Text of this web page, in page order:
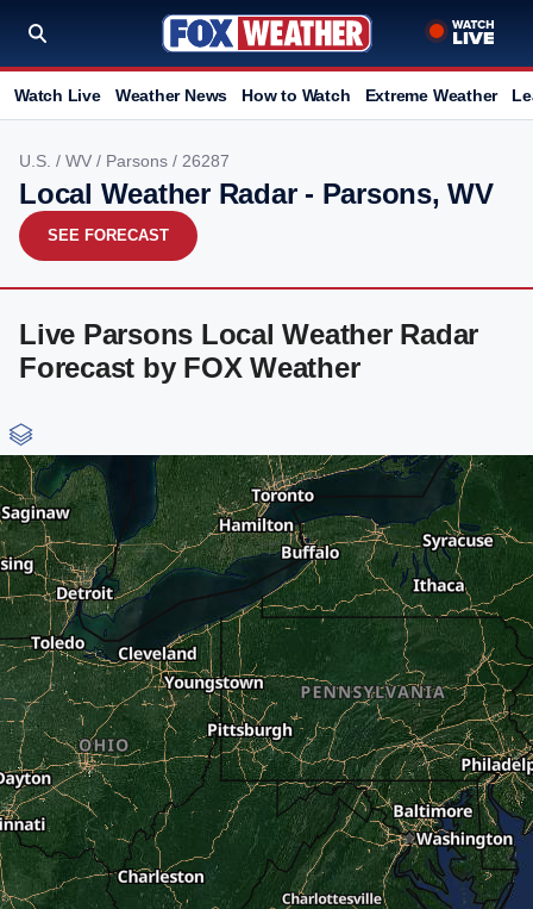
Watch Live Weather News How to Watch Extreme Weather
U.S. / WV / Parsons / 26287
Local Weather Radar - Parsons, WV
SEE FORECAST
Live Parsons Local Weather Radar
Forecast by FOX Weather